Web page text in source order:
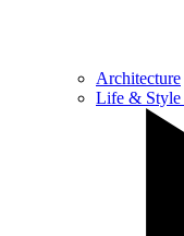
Architecture
Life & Style